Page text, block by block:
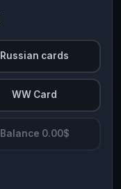
Russian cards
WW Card
Balance 0.00$